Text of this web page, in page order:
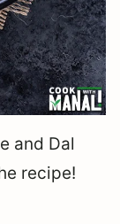
and Dal
recipe!